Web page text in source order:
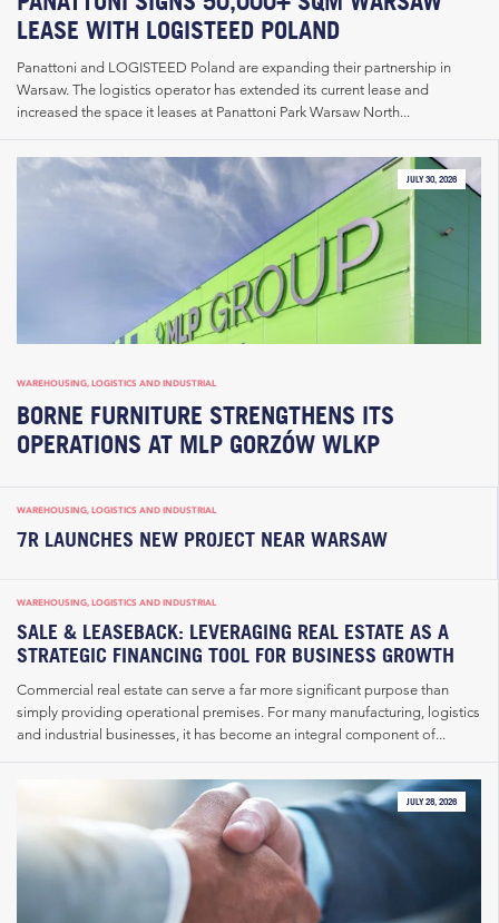
LEASE WITH LOGISTEED POLAND
Panattoni and LOGISTEED Poland are expanding their partnership in
Warsaw. The logistics operator has extended its current lease and
increased the space it leases at Panattoni Park Warsaw North...
JULY 30, 2026
WAREHOUSING, LOGISTICS AND INDUSTRIAL
BORNE FURNITURE STRENGTHENS ITS
OPERATIONS AT MLP GORZÓW WLKP
WAREHOUSING, LOGISTICS AND INDUSTRIAL
7R LAUNCHES NEW PROJECT NEAR WARSAW
WAREHOUSING, LOGISTICS AND INDUSTRIAL
SALE & LEASEBACK: LEVERAGING REAL ESTATE AS A
STRATEGIC FINANCING TOOL FOR BUSINESS GROWTH
Commercial real estate can serve a far more significant purpose than
simply providing operational premises. For many manufacturing, logistics
and industrial businesses, it has become an integral component of...
JULY 28, 2026